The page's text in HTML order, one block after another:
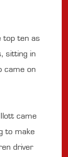
top ten as
sitting in
came on
came
to make
driver